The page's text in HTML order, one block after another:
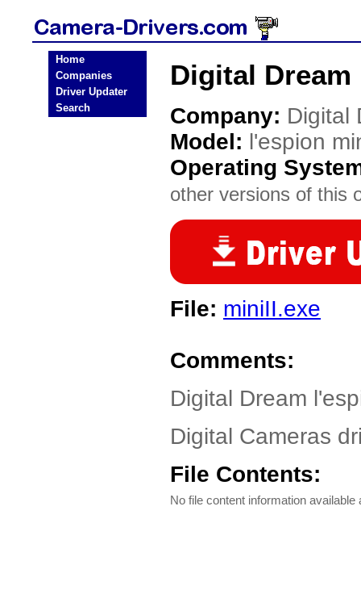
Home
Companies
Driver Updater
Search
Digital
Company: Digital
Model: l'espion
Operating
other versions of this
File: miniII.exe
Comments:
Digital Dream
Digital Cameras
File Contents:
No file content information available